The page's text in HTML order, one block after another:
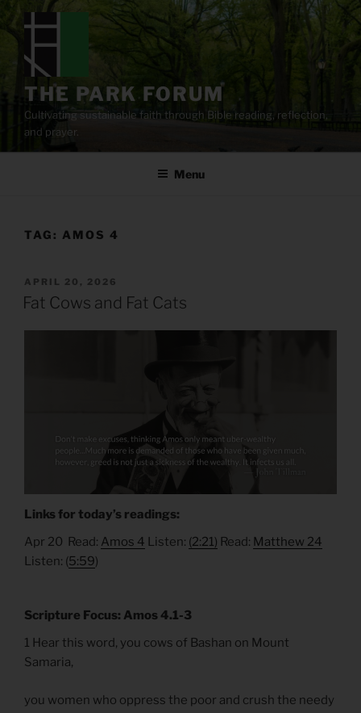
content
THE PARK FORUM
Cultivating sustainable faith through Bible reading, reflection,
and prayer.
Menu
TAG: AMOS 4
POSTED
ON
APRIL 20, 2026
Fat Cows and Fat Cats
Links for today’s readings:
Apr 20 Read: Amos 4 Listen: (2:21) Read: Matthew 24
Listen: (5:59)
Scripture Focus: Amos 4.1-3
1 Hear this word, you cows of Bashan on Mount
Samaria,
you women who oppress the poor and crush the needy